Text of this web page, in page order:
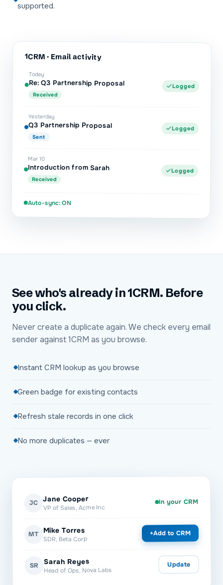
supported.
1CRM · Email activity
Today
Re: Q3 Partnership Proposal
Received
Logged
Yesterday
Q3 Partnership Proposal
Sent
Logged
Mar 10
Introduction from Sarah
Received
Logged
Auto-sync: ON
See who's already in 1CRM. Before
you click.
Never create a duplicate again. We check every email
sender against 1CRM as you browse.
Instant CRM lookup as you browse
Green badge for existing contacts
Refresh stale records in one click
No more duplicates — ever
JC Jane Cooper
VP of Sales, Acme Inc
In your CRM
MT Mike Torres
SDR, Beta Corp
+Add to CRM
SR Sarah Reyes
Head of Ops, Nova Labs
Update